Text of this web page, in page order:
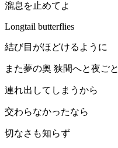
溜息を止めてよ
Longtail butterflies
結び目がほどけるように
また夢の奥 狭間へと夜ごと
連れ出してしまうから
交わらなかったなら
切なさも知らず